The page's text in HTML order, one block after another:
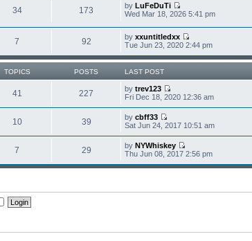
34 173 byLuFeDuTi
Wed Mar 18, 2026 5:41 pm
7 92 byxxuntitledxx
Tue Jun 23, 2020 2:44 pm
TOPICS POSTS LAST POST
41 227 bytrev123
Fri Dec 18, 2020 12:36 am
10 39 bycbff33
Sat Jun 24, 2017 10:51 am
7 29 byNYWhiskey
Thu Jun 08, 2017 2:56 pm